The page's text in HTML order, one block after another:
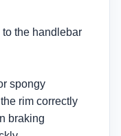
the handlebar
spongy
rim correctly
braking